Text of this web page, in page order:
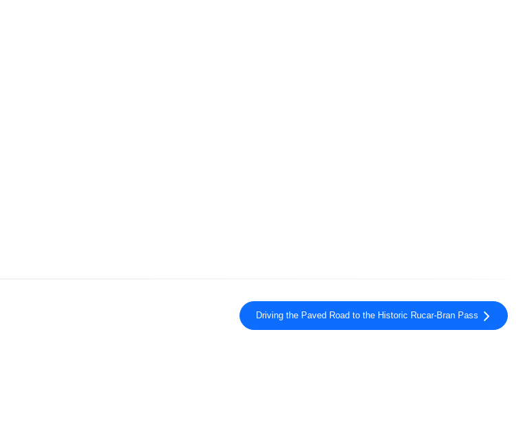
Driving the Paved Road to the Historic Rucar-Bran Pass